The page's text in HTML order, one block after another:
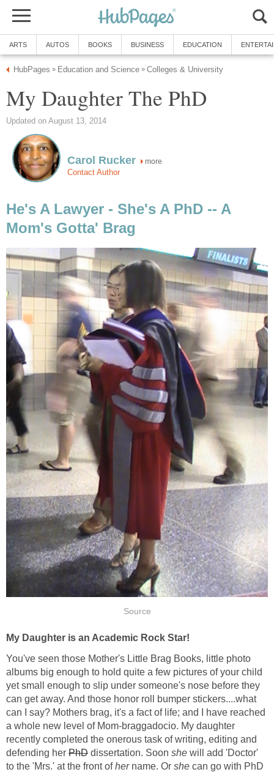
ARTS AUTOS BOOKS BUSINESS EDUCATION
HubPages » Education and Science » Colleges & University
My Daughter The PhD
Updated on August 13, 2014
Carol Rucker more
Contact Author
He's A Lawyer - She's A PhD -- A
Mom's Gotta' Brag
Source
My Daughter is an Academic Rock Star!
You've seen those Mother's Little Brag Books, little photo
albums big enough to hold quite a few pictures of your child
yet small enough to slip under someone's nose before they
can get away. And those honor roll bumper stickers....what
can I say? Mothers brag, it's a fact of life; and I have reached
a whole new level of Mom-braggadocio. My daughter
recently completed the onerous task of writing, editing and
defending her PhD dissertation. Soon she will add 'Doctor'
to the 'Mrs.' at the front ofher name. Or she can go with PhD